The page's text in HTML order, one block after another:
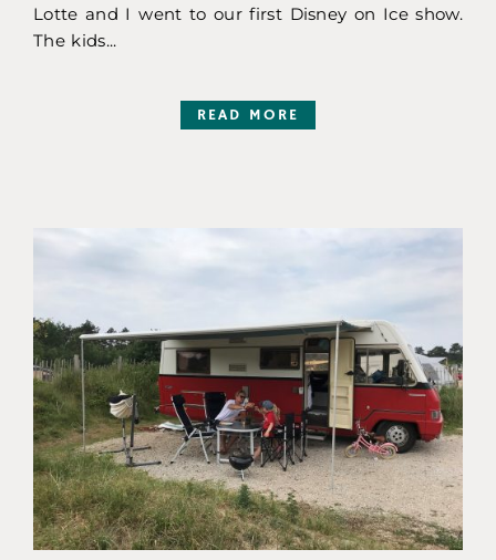
Lotte and I went to our first Disney on Ice show.
The kids...
READ MORE